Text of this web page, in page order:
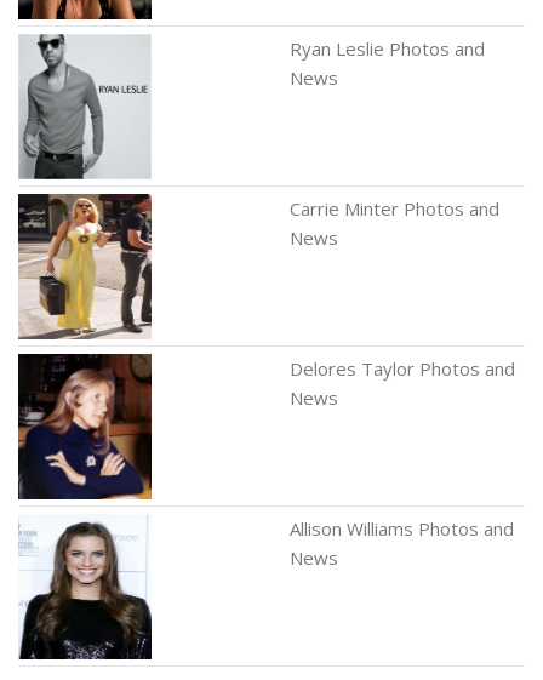
Ryan Leslie Photos and
News
Carrie Minter Photos and
News
Delores Taylor Photos and
News
Allison Williams Photos and
News